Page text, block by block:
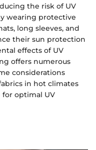
the risk of UV
wearing protective
long sleeves, and
their sun protection
effects of UV
offers numerous
considerations
in hot climates
optimal UV